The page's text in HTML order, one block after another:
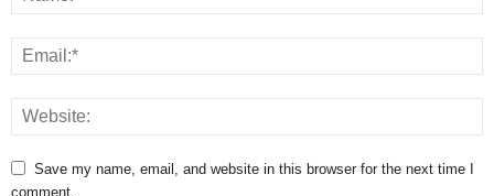
Save my name, email, and website in this browser for the next time I
comment.